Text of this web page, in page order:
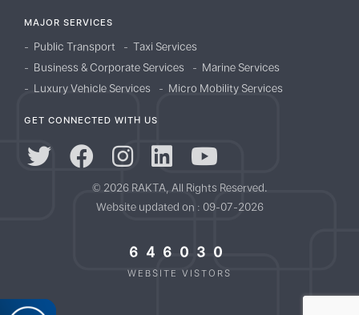
MAJOR SERVICES
Public Transport
Taxi Services
Business & Corporate Services
Marine Services
Luxury Vehicle Services
Micro Mobility Services
GET CONNECTED WITH US
© 2026 RAKTA, All Rights Reserved.
Website updated on : 09-07-2026
646030
WEBSITE VISTORS